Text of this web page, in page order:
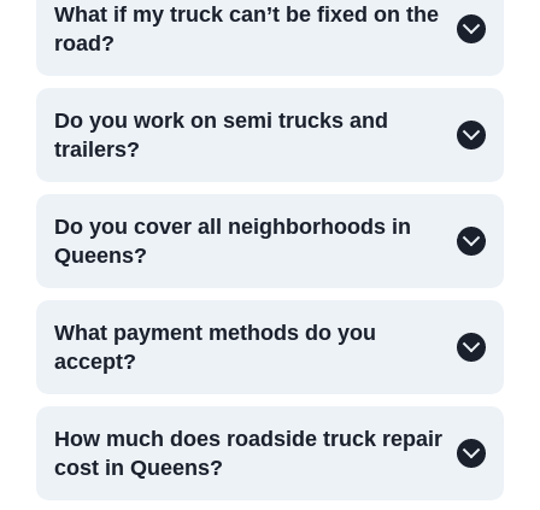
What if my truck can’t be fixed on the
road?
Do you work on semi trucks and
trailers?
Do you cover all neighborhoods in
Queens?
What payment methods do you
accept?
How much does roadside truck repair
cost in Queens?